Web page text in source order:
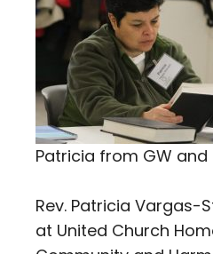
Patricia from GW and
Rev. Patricia Vargas-
at United Church